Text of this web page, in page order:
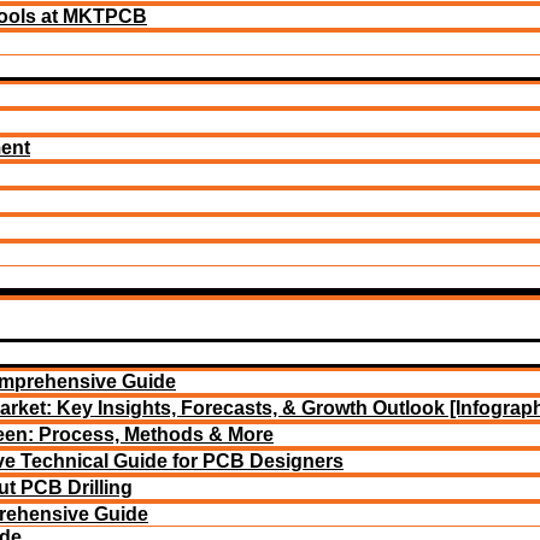
at MKTPCB
Guide
Key Insights, Forecasts, & Growth Outlook
Process, Methods & More
Technical Guide for PCB Designers
PCB Drilling
Guide